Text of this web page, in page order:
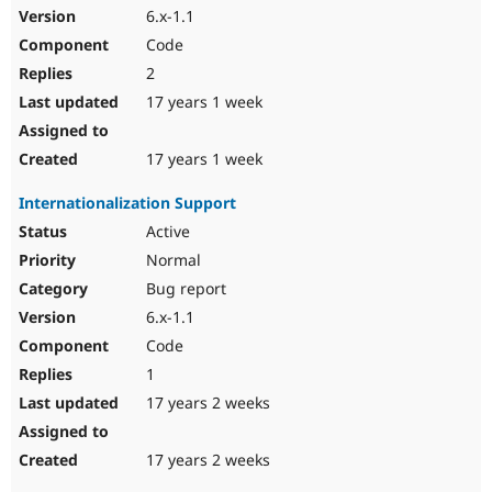
6.x-1.1
Code
2
17 years 1 week
17 years 1 week
Internationalization Support
Active
Normal
Bug report
6.x-1.1
Code
1
17 years 2 weeks
17 years 2 weeks